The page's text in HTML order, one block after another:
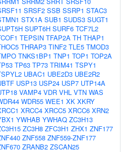
SRSF2 SSB SSRP1 STAC3
STX1A SUB1 SUDS3 SUGT1
SUPT6H SURF6 TCF7L2
TEPSIN TFAP2A TH THAP1
THRAP3 TINF2 TLE5 TMOD3
TNKS1BP1 TNP1 TOP1 TOP2A
TP63 TP73 TRIM41 TSPY1
UBAC1 UBE2D3 UBE2R2
USP13 USP24 USP7 UTP14A
VAMP4 VDR VHL VTN WAS
WDR55 WEE1 XK XKRY
XRCC4 XRCC5 XRCC6 XRN2
YWHAB YWHAQ ZC3H13
ZC3H8 ZFC3H1 ZHX1 ZNF177
ZNF558 ZNF559-ZNF177
ZRANB2 ZSCAN25